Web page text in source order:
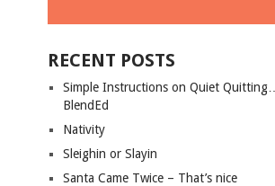
RECENT POSTS
Simple Instructions on Quiet Quitting…
BlendEd
Nativity
Sleighin or Slayin
Santa Came Twice – That’s nice